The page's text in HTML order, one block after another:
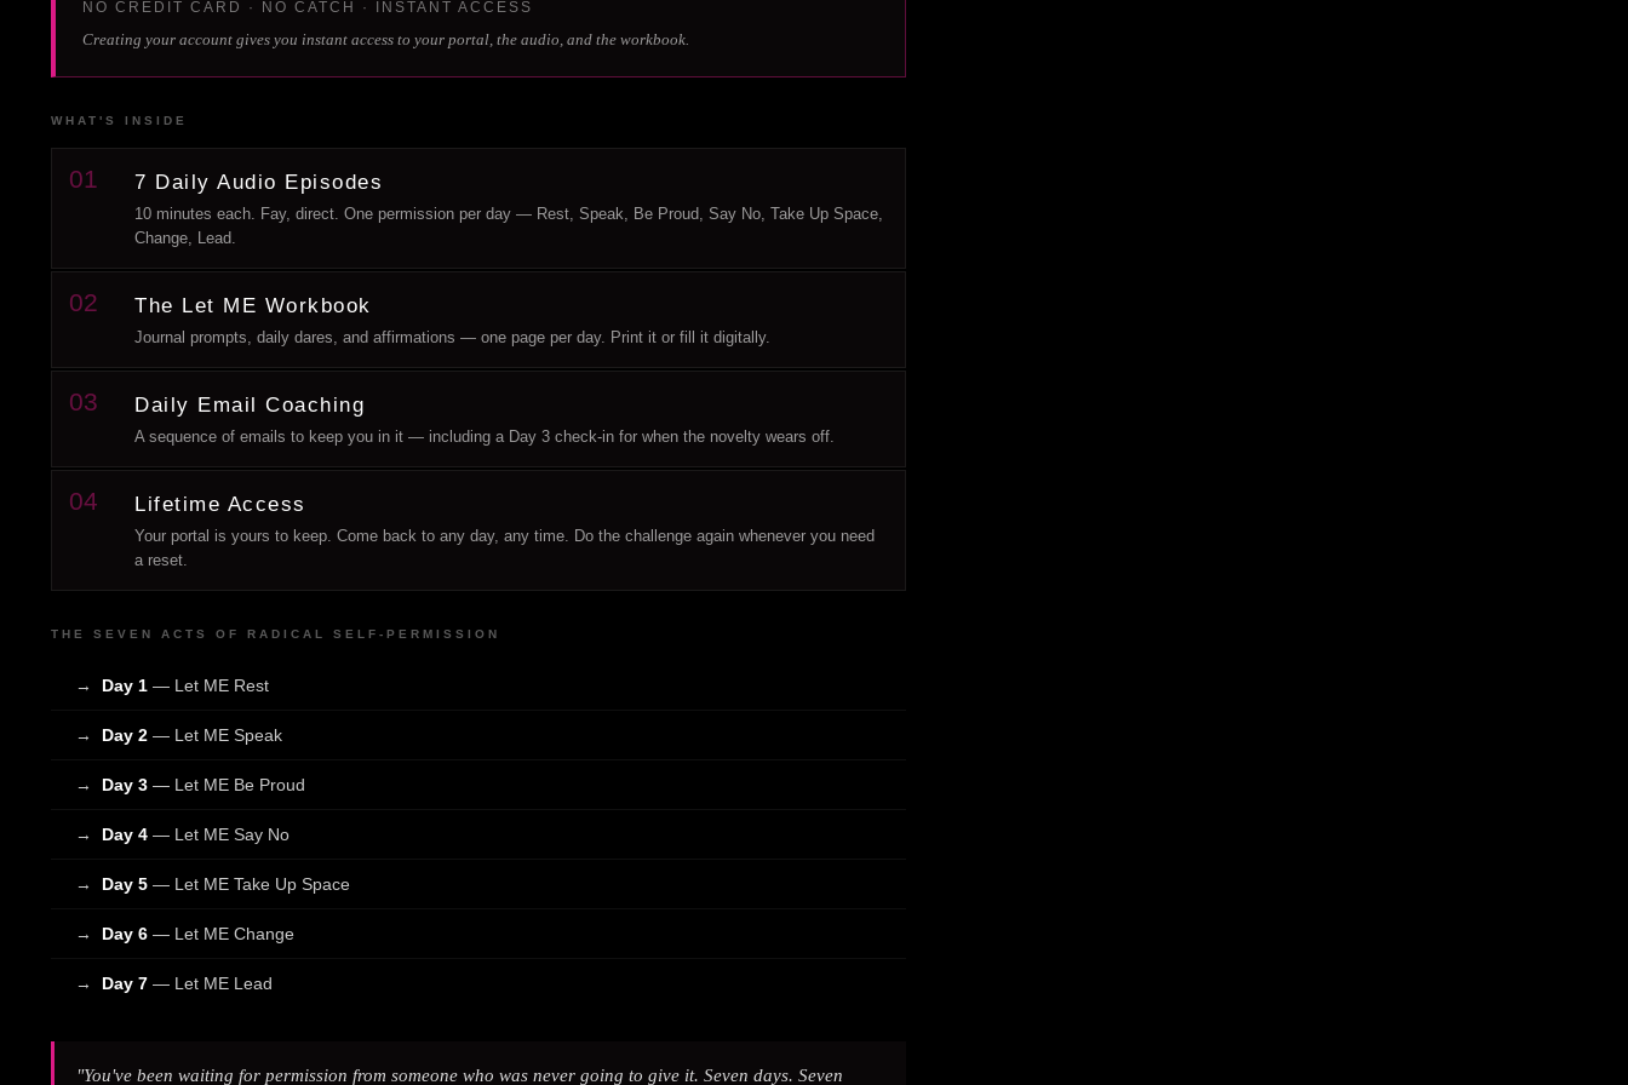
NO CREDIT CARD · NO CATCH · INSTANT ACCESS
Creating your account gives you instant access to your portal, the audio, and the workbook.
WHAT'S INSIDE
01 7 Daily Audio Episodes
10 minutes each. Fay, direct. One permission per day — Rest, Speak, Be Proud, Say No, Take Up Space,
Change, Lead.
02 The Let ME Workbook
Journal prompts, daily dares, and affirmations — one page per day. Print it or fill it digitally.
03 Daily Email Coaching
A sequence of emails to keep you in it — including a Day 3 check-in for when the novelty wears off.
04 Lifetime Access
Your portal is yours to keep. Come back to any day, any time. Do the challenge again whenever you need
a reset.
THE SEVEN ACTS OF RADICAL SELF-PERMISSION
→ Day 1 — Let ME Rest
→ Day 2 — Let ME Speak
→ Day 3 — Let ME Be Proud
→ Day 4 — Let ME Say No
→ Day 5 — Let ME Take Up Space
→ Day 6 — Let ME Change
→ Day 7 — Let ME Lead
"You've been waiting for permission from someone who was never going to give it. Seven days. Seven